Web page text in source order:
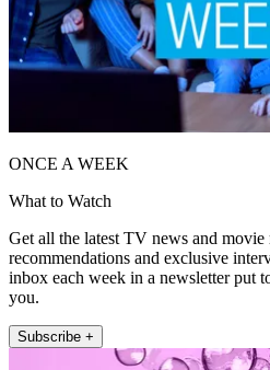
ONCE A WEEK
What to Watch
Get all the latest TV news and movie
recommendations and exclusive
inbox each week in a newsletter put
you.
Subscribe +